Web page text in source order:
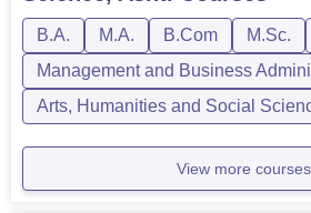
everyone's preference.
B.A. M.A. B.Com M.Sc.
Management and Business
Arts, Humanities and Social
View more courses